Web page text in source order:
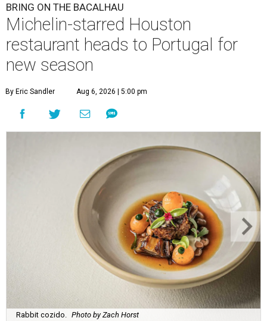
BRING ON THE BACALHAU
Michelin-starred Houston
restaurant heads to Portugal for
new season
By Eric Sandler Aug 6, 2026 | 5:00 pm
Rabbit cozido. Photo by Zach Horst